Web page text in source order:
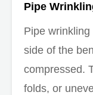
Pipe
Pipe
side of the
compressed.
folds, or